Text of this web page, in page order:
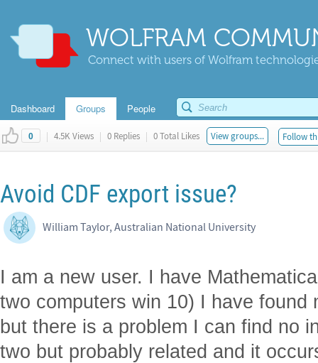
WOLFRAM
Connect with users of Wolfram
Dashboard Groups People
0 | 4.5K Views | 0 Replies | 0 Total Likes View groups... Follow
Avoid CDF export issue?
William Taylor, Australian National University
I am a new user. I have
two computers win 10) I have found
but there is a problem I can find no
two but probably related and it